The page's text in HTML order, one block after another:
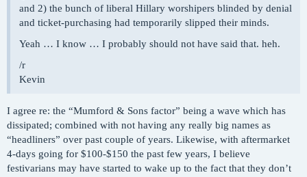
and 2) the bunch of liberal Hillary worshipers blinded by denial
and ticket-purchasing had temporarily slipped their minds.
Yeah … I know … I probably should not have said that. heh.
/r
Kevin
I agree re: the “Mumford & Sons factor” being a wave which has
dissipated; combined with not having any really big names as
“headliners” over past couple of years. Likewise, with aftermarket
4-days going for $100-$150 the past few years, I believe
festivarians may have started to wake up to the fact that they don’t